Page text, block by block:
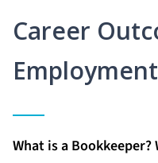
Career
What is a